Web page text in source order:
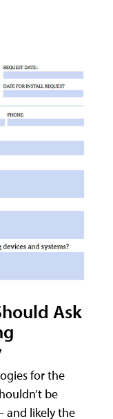
Ask
for the
be
and likely the